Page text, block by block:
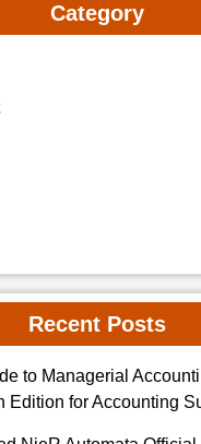
Category
Recent Posts
to Managerial
Edition for Accounting